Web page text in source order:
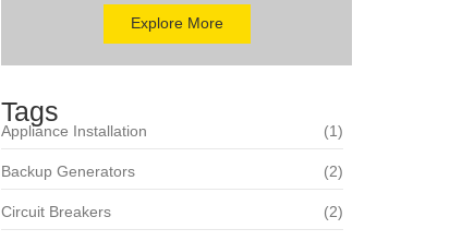
Explore More
Tags
Appliance Installation (1)
Backup Generators (2)
Circuit Breakers (2)